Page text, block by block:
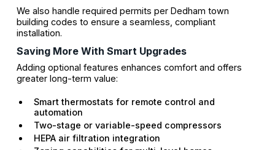
We also handle required permits per Dedham town
building codes to ensure a seamless, compliant
installation.
Saving More With Smart Upgrades
Adding optional features enhances comfort and offers
greater long-term value:
Smart thermostats for remote control and
automation
Two-stage or variable-speed compressors
HEPA air filtration integration